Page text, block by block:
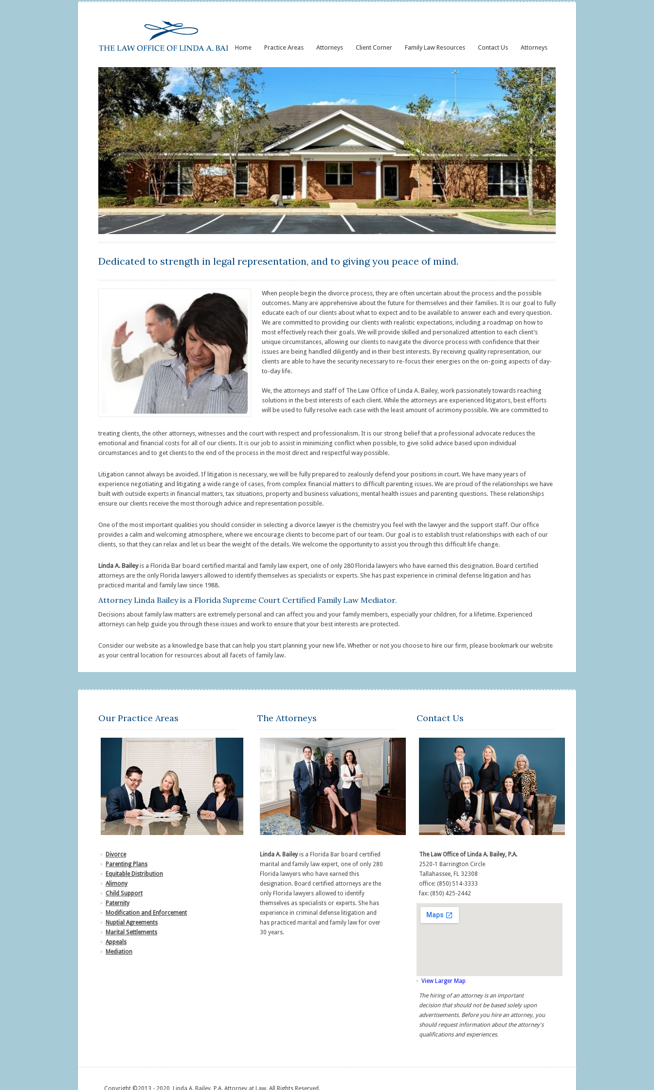
Home Practice Areas Attorneys Client Corner Family Law Resources Contact Us Attorneys
Dedicated to strength in legal representation, and to giving you peace of mind.
When people begin the divorce process, they are often uncertain about the process and the possible
outcomes. Many are apprehensive about the future for themselves and their families. It is our goal to fully
educate each of our clients about what to expect and to be available to answer each and every question.
We are committed to providing our clients with realistic expectations, including a roadmap on how to
most effectively reach their goals. We will provide skilled and personalized attention to each client’s
unique circumstances, allowing our clients to navigate the divorce process with confidence that their
issues are being handled diligently and in their best interests. By receiving quality representation, our
clients are able to have the security necessary to re-focus their energies on the on-going aspects of day-
to-day life.
We, the attorneys and staff of The Law Office of Linda A. Bailey, work passionately towards reaching
solutions in the best interests of each client. While the attorneys are experienced litigators, best efforts
will be used to fully resolve each case with the least amount of acrimony possible. We are committed to
treating clients, the other attorneys, witnesses and the court with respect and professionalism. It is our strong belief that a professional advocate reduces the
emotional and financial costs for all of our clients. It is our job to assist in minimizing conflict when possible, to give solid advice based upon individual
circumstances and to get clients to the end of the process in the most direct and respectful way possible.
Litigation cannot always be avoided. If litigation is necessary, we will be fully prepared to zealously defend your positions in court. We have many years of
experience negotiating and litigating a wide range of cases, from complex financial matters to difficult parenting issues. We are proud of the relationships we have
built with outside experts in financial matters, tax situations, property and business valuations, mental health issues and parenting questions. These relationships
ensure our clients receive the most thorough advice and representation possible.
One of the most important qualities you should consider in selecting a divorce lawyer is the chemistry you feel with the lawyer and the support staff. Our office
provides a calm and welcoming atmosphere, where we encourage clients to become part of our team. Our goal is to establish trust relationships with each of our
clients, so that they can relax and let us bear the weight of the details. We welcome the opportunity to assist you through this difficult life change.
Linda A. Baileyis a Florida Bar board certified marital and family law expert, one of only 280 Florida lawyers who have earned this designation. Board certified
attorneys are the only Florida lawyers allowed to identify themselves as specialists or experts. She has past experience in criminal defense litigation and has
practiced marital and family law since 1988.
Attorney Linda Bailey is a Florida Supreme Court Certified Family Law Mediator.
Decisions about family law matters are extremely personal and can affect you and your family members, especially your children, for a lifetime. Experienced
attorneys can help guide you through these issues and work to ensure that your best interests are protected.
Consider our website as a knowledge base that can help you start planning your new life. Whether or not you choose to hire our firm, please bookmark our website
as your central location for resources about all facets of family law.
Our Practice Areas
Divorce
Parenting Plans
Equitable Distribution
Alimony
Child Support
Paternity
Modification and Enforcement
Nuptial Agreements
Marital Settlements
Appeals
Mediation
The Attorneys
Linda A. Baileyis a Florida Bar board certified
marital and family law expert, one of only 280
Florida lawyers who have earned this
designation. Board certified attorneys are the
only Florida lawyers allowed to identify
themselves as specialists or experts. She has
experience in criminal defense litigation and
has practiced marital and family law for over
30 years.
Contact Us
The Law Office of Linda A. Bailey, P.A.
2520-1 Barrington Circle
Tallahassee, FL 32308
office: (850) 514-3333
fax: (850) 425-2442
View Larger Map
The hiring of an attorney is an important
decision that should not be based solely upon
advertisements. Before you hire an attorney, you
should request information about the attorney's
qualifications and experiences.
Copyright ©2013 - 2020, Linda A. Bailey, P.A. Attorney at Law. All Rights Reserved.